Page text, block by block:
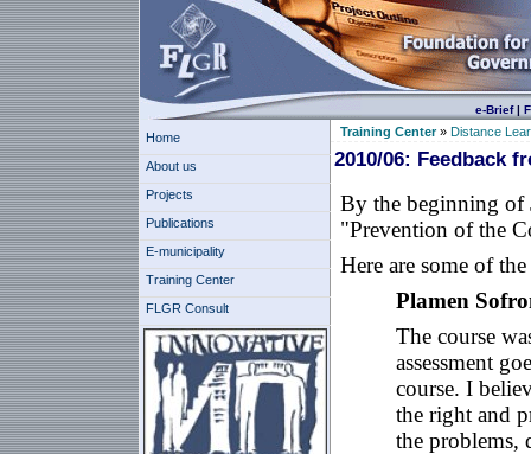
e-Brief|
Home
About us
Projects
Publications
E-municipality
Training Center
FLGR Consult
Training Center» Distance
2010/06: Feedback
By the beginning of
"Prevention of the
Here are some of
Plamen
The course
assessment
course. I
the right and
the problems,